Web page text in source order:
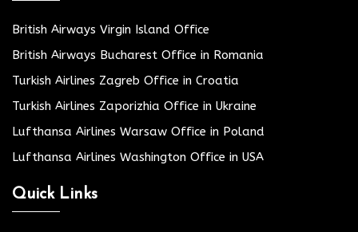
British Airways Virgin Island Office
British Airways Bucharest Office in Romania
Turkish Airlines Zagreb Office in Croatia
Turkish Airlines Zaporizhia Office in Ukraine
Lufthansa Airlines Warsaw Office in Poland
Lufthansa Airlines Washington Office in USA
Quick Links